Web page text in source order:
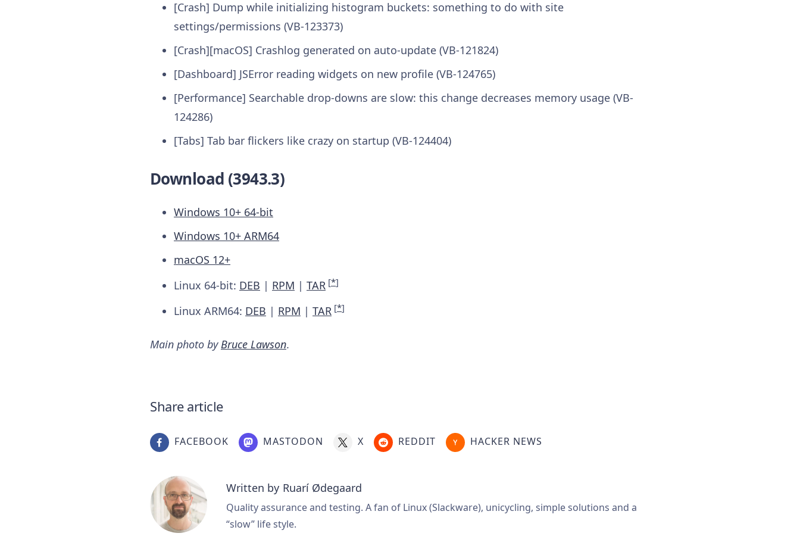
[Crash] Dump while initializing histogram buckets: something to do with site
settings/permissions (VB-123373)
[Crash][macOS] Crashlog generated on auto-update (VB-121824)
[Dashboard] JSError reading widgets on new profile (VB-124765)
[Performance] Searchable drop-downs are slow: this change decreases memory usage (VB-
124286)
[Tabs] Tab bar flickers like crazy on startup (VB-124404)
Download (3943.3)
Windows 10+ 64-bit
Windows 10+ ARM64
macOS 12+
Linux 64-bit: DEB | RPM | TAR [*]
Linux ARM64: DEB | RPM | TAR [*]
Main photo byBruce Lawson.
Share article
FACEBOOK MASTODON X REDDIT HACKER NEWS
Written by Ruarí Ødegaard
Quality assurance and testing. A fan of Linux (Slackware), unicycling, simple solutions and a
“slow” life style.